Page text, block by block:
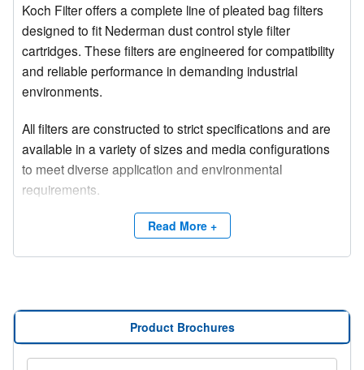
Koch Filter offers a complete line of pleated bag filters
designed to fit Nederman dust control style filter
cartridges. These filters are engineered for compatibility
and reliable performance in demanding industrial
environments.
All filters are constructed to strict specifications and are
available in a variety of sizes and media configurations
to meet diverse application and environmental
requirements.
Competitive brand and trade names are used for
info@kochfilter.comto connect with a Regional Sales
Manager for additional assistance.
Read More +
Product Brochures